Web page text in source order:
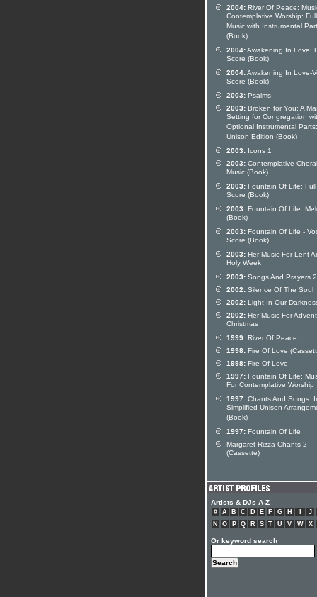
2004: River Of Peace:
Contemplative Worship: Full
Music with Instrumental
(Book)
2004:Awakening In Love:
Score (Book)
2004:Awakening In Love-
Score (Book)
2003: Psalms
2003: Broken for You: A
Setting for Congregation
Optional Instrumental Parts:
Unison Edition (Book)
2003: Icons 1
2003: Contemplative Choral
Music (Book)
2003: Fountain Of Life: Full
Score (Book)
2003: Fountain Of Life:
(Book)
2003: Fountain Of Life -
Score (Book)
2003: Her Music For Lent
Holy Week
2003: Songs And Prayers 2
2002: Silence Of The Soul
2002: Light In Our
2002: Her Music For
Christmas
1999: River Of Peace
1998: Fire Of Love
1998: Fire Of Love
1997: Fountain Of Life:
For Contemplative Worship
1997: Chants And Songs:
Simplified Unison
(Book)
1997: Fountain Of Life
Margaret Rizza Chants 2
(Cassette)
Artists & DJs A-Z
# A B C D E F G H J
N
O P Q R S T U V W X
Or keyword search